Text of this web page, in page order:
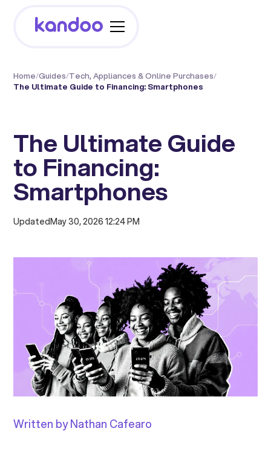
Home/Guides/Tech, Appliances & Online Purchases/
The Ultimate Guide to Financing: Smartphones
The Ultimate Guide
to Financing:
Smartphones
UpdatedMay 30, 2026 12:24 PM
Written by Nathan Cafearo